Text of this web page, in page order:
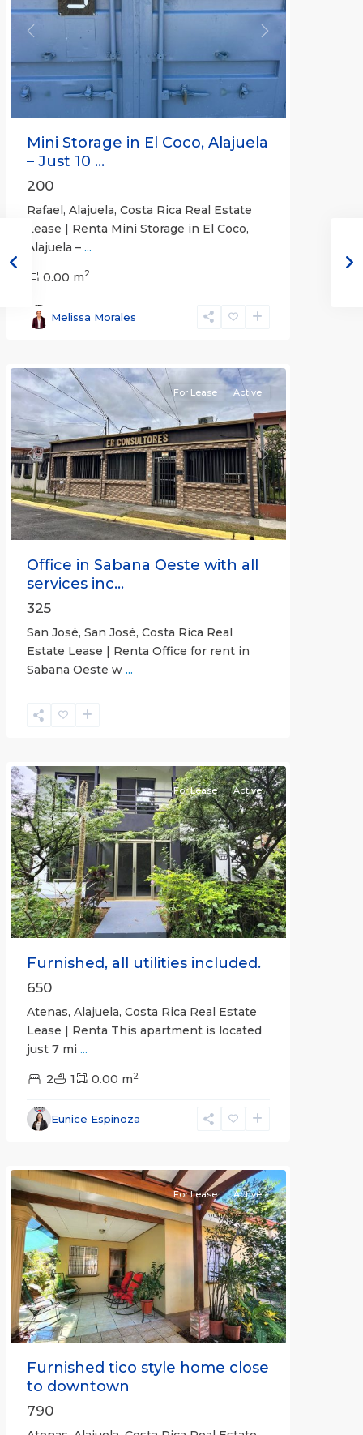
Previous Next
Mini Storage in El Coco, Alajuela
– Just 10 ...
200
Rafael, Alajuela, Costa Rica Real Estate
Lease | Renta Mini Storage in El Coco,
Alajuela – ...
0.00 m2
Melissa Morales
San
San
José
Previous Next
For Lease Active
Office in Sabana Oeste with all
services inc...
325
San José, San José, Costa Rica Real
Estate Lease | Renta Office for rent in
Sabana Oeste w ...
Alajuela
Previous Next
For Lease Active
Furnished, all utilities included.
650
Atenas, Alajuela, Costa Rica Real Estate
Lease | Renta This apartment is located
just 7 mi ...
2 1 0.00 m2
Eunice Espinoza
Alajuela
(Province)
Previous Next
For Lease Active
Furnished tico style home close
to downtown
790